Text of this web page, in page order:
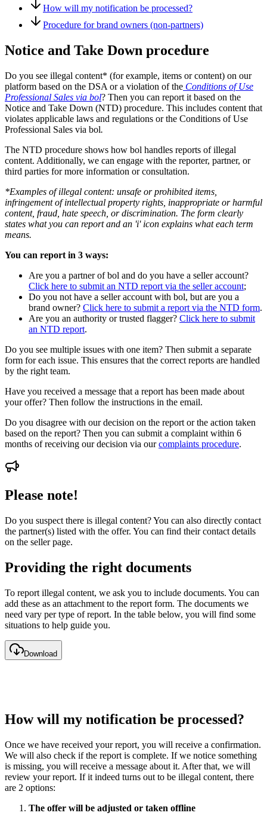
How will my notification be processed?
Procedure for brand owners (non-partners)
Notice and Take Down procedure
Do you see illegal content* (for example, items or content) on our
platform based on the DSA or a violation of the Conditions of Use
Professional Sales via bol? Then you can report it based on the
Notice and Take Down (NTD) procedure. This includes content that
violates applicable laws and regulations or the Conditions of Use
Professional Sales via bol.
The NTD procedure shows how bol handles reports of illegal
content. Additionally, we can engage with the reporter, partner, or
third parties for more information or consultation.
*Examples of illegal content: unsafe or prohibited items,
infringement of intellectual property rights, inappropriate or harmful
content, fraud, hate speech, or discrimination. The form clearly
states what you can report and an 'i' icon explains what each term
means.
You can report in 3 ways:
Are you a partner of bol and do you have a seller account?
Click here to submit an NTD report via the seller account;
Do you not have a seller account with bol, but are you a
brand owner? Click here to submit a report via the NTD form.
Are you an authority or trusted flagger? Click here to submit
an NTD report.
Do you see multiple issues with one item? Then submit a separate
form for each issue. This ensures that the correct reports are handled
by the right team.
Have you received a message that a report has been made about
your offer? Then follow the instructions in the email.
Do you disagree with our decision on the report or the action taken
based on the report? Then you can submit a complaint within 6
months of receiving our decision via ourcomplaints procedure.
Please note!
Do you suspect there is illegal content? You can also directly contact
the partner(s) listed with the offer. You can find their contact details
on the seller page.
Providing the right documents
To report illegal content, we ask you to include documents. You can
add these as an attachment to the report form. The documents we
need vary per type of report. In the table below, you will find some
situations to help guide you.
Download
How will my notification be processed?
Once we have received your report, you will receive a confirmation.
We will also check if the report is complete. If we notice something
is missing, you will receive a message about it. After that, we will
review your report. If it indeed turns out to be illegal content, there
are 2 options:
The offer will be adjusted or taken offline